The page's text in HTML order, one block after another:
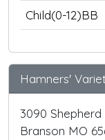
Child(0-12)BB
Hamners'
3090
Branson MO